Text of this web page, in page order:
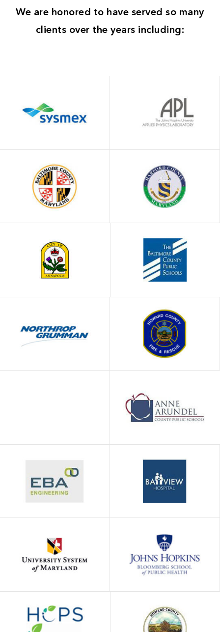
We are honored to have served so many
clients over the years including: